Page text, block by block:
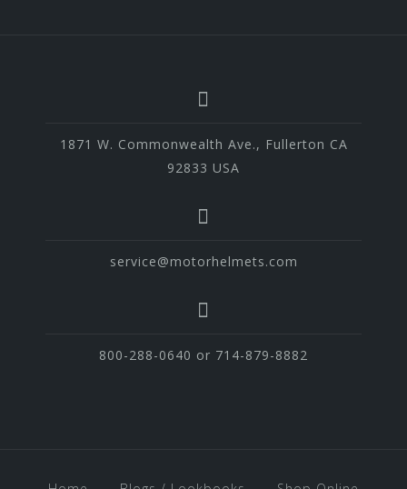
1871 W. Commonwealth Ave., Fullerton CA
92833 USA
service@motorhelmets.com
800-288-0640 or 714-879-8882